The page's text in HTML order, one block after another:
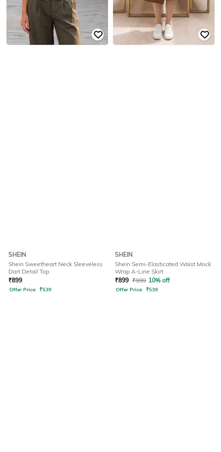
SHEIN
Shein Sweetheart Neck Sleeveless
Dart Detail Top
₹899
Offer Price: ₹539
SHEIN
Shein Semi-Elasticated Waist Mock
Wrap A-Line Skirt
₹899 ₹999 10% off
Offer Price: ₹539